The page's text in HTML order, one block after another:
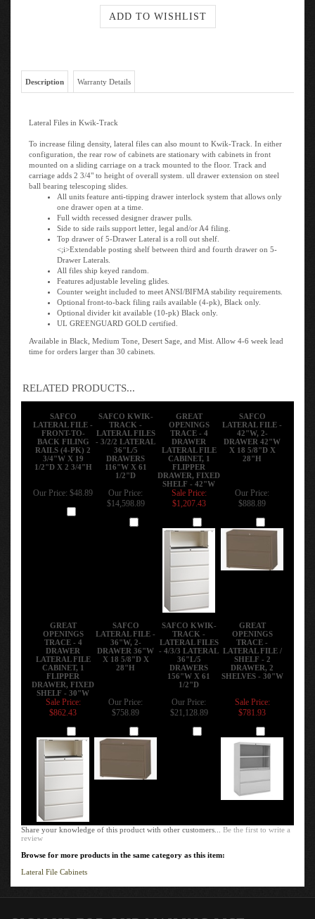
Description Warranty Details
Lateral Files in Kwik-Track
To increase filing density, lateral files can also mount to Kwik-Track. In either
configuration, the rear row of cabinets are stationary with cabinets in front
mounted on a sliding carriage on a track mounted to the floor. Track and
carriage adds 2 3/4" to height of overall system. ull drawer extension on steel
ball bearing telescoping slides.
All units feature anti-tipping drawer interlock system that allows only
one drawer open at a time.
Full width recessed designer drawer pulls.
Side to side rails support letter, legal and/or A4 filing.
Top drawer of 5-Drawer Lateral is a roll out shelf.
<;i>Extendable posting shelf between third and fourth drawer on 5-
Drawer Laterals.
All files ship keyed random.
Features adjustable leveling glides.
Counter weight included to meet ANSI/BIFMA stability requirements.
Optional front-to-back filing rails available (4-pk), Black only.
Optional divider kit available (10-pk) Black only.
UL GREENGUARD GOLD certified.
Available in Black, Medium Tone, Desert Sage, and Mist. Allow 4-6 week lead
time for orders larger than 30 cabinets.
RELATED PRODUCTS...
SAFCO
LATERAL FILE -
FRONT-TO-
BACK FILING
RAILS (4-PK) 2
3/4"W X 19
1/2"D X 2 3/4"H
SAFCO KWIK-
TRACK -
LATERAL FILES
- 3/2/2 LATERAL
36"L/5
DRAWERS
116"W X 61
1/2"D
GREAT
OPENINGS
TRACE - 4
DRAWER
LATERAL FILE
CABINET, 1
FLIPPER
DRAWER, FIXED
SHELF - 42"W
SAFCO
LATERAL FILE -
42"W, 2-
DRAWER 42"W
X 18 5/8"D X
28"H
Our Price: $48.89
Our Price:
$14,598.89
Sale Price:
$1,207.43
Our Price:
$888.89
GREAT
OPENINGS
TRACE - 4
DRAWER
LATERAL FILE
CABINET, 1
FLIPPER
DRAWER, FIXED
SHELF - 30"W
SAFCO
LATERAL FILE -
36"W, 2-
DRAWER 36"W
X 18 5/8"D X
28"H
SAFCO KWIK-
TRACK -
LATERAL FILES
- 4/3/3 LATERAL
36"L/5
DRAWERS
156"W X 61
1/2"D
GREAT
OPENINGS
TRACE -
LATERAL FILE /
SHELF - 2
DRAWER, 2
SHELVES - 30"W
Sale Price:
$862.43
Our Price:
$758.89
Our Price:
$21,128.89
Sale Price:
$781.93
Share your knowledge of this product with other customers...Be the first to write a
review
Browse for more products in the same category as this item:
Lateral File Cabinets